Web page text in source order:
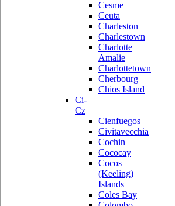
Cesme
Ceuta
Charleston
Charlestown
Charlotte
Amalie
Charlottetown
Cherbourg
Chios Island
Ci-
Cz
Cienfuegos
Civitavecchia
Cochin
Cococay
Cocos
(Keeling)
Islands
Coles Bay